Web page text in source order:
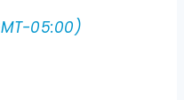
05:00)